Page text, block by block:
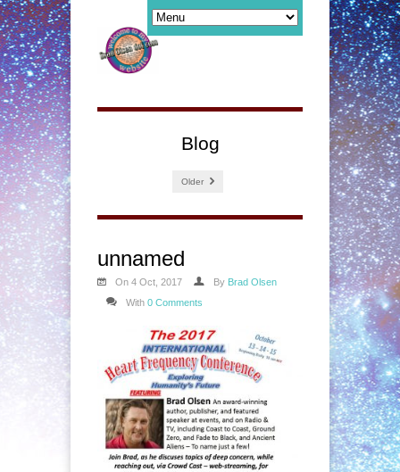
Blog
Older
unnamed
On 4 Oct, 2017 By Brad Olsen
With 0 Comments